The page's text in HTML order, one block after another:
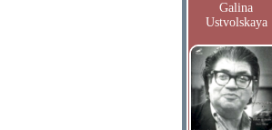
Galina
Ustvolskaya